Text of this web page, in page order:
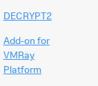
DECRYPT2
Add-on for
VMRay
Platform